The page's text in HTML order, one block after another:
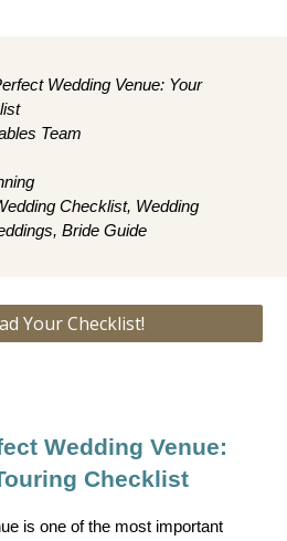
Wedding Venue: Your
Team
Checklist, Wedding
Bride Guide
Your Checklist!
Wedding Venue:
Checklist
is one of the most important